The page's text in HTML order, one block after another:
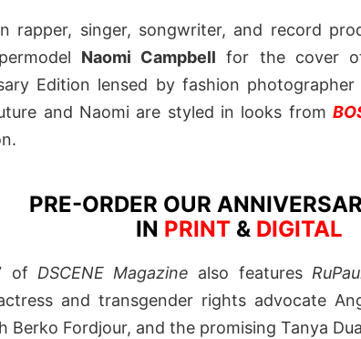
rapper, singer, songwriter, and record
Naomi Campbell for the cover
Edition lensed by fashion photographer
and Naomi are styled in looks from
PRE-ORDER OUR
IN PRINT & DIGITAL
of DSCENE Magazine also features
and transgender rights advocate
Berko Fordjour, and the promising Tanya